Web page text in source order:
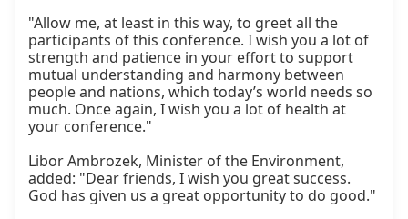
"Allow me, at least in this way, to greet all the
participants of this conference. I wish you a lot of
strength and patience in your effort to support
mutual understanding and harmony between
people and nations, which today’s world needs so
much. Once again, I wish you a lot of health at
your conference."
Libor Ambrozek, Minister of the Environment,
added: "Dear friends, I wish you great success.
God has given us a great opportunity to do good."